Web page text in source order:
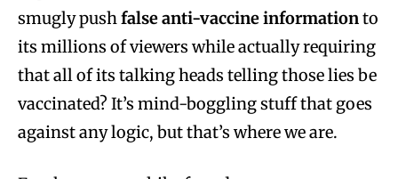
smugly pushfalse anti-vaccine informationto
its millions of viewers while actually requiring
thatall of its talking heads telling those lies be
vaccinated? It’s mind-boggling stuff that goes
against any logic, but that’s where we are.